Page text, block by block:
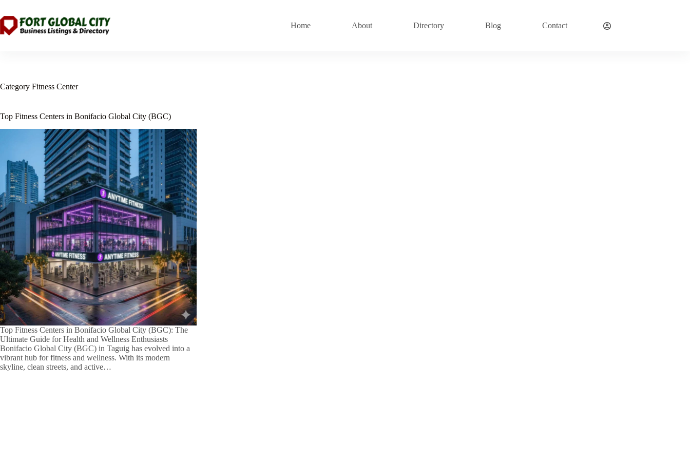
content
Home About Directory Blog Contact
Category Fitness Center
Top Fitness Centers in Bonifacio Global City (BGC)
Top Fitness Centers in Bonifacio Global City (BGC): The
Ultimate Guide for Health and Wellness Enthusiasts
Bonifacio Global City (BGC) in Taguig has evolved into a
vibrant hub for fitness and wellness. With its modern
skyline, clean streets, and active…